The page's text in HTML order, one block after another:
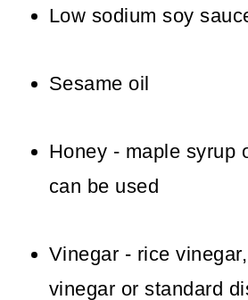
Low sodium soy
Sesame oil
Honey - maple syrup
can be used
Vinegar - rice
vinegar or standard